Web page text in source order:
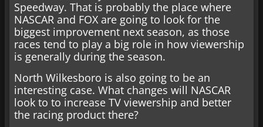
Speedway. That is probably the place where
NASCAR and FOX are going to look for the
biggest improvement next season, as those
races tend to play a big role in how viewership
is generally during the season.
North Wilkesboro is also going to be an
interesting case. What changes will NASCAR
look to to increase TV viewership and better
the racing product there?